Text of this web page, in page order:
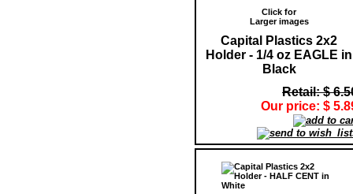
Click for
Larger images
Capital Plastics 2x2
Holder - 1/4 oz EAGLE in
Black
Retail: $
Our price: $